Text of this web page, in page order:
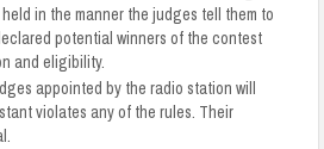
in the manner the judges tell them to
potential winners of the contest
and eligibility.
appointed by the radio station will
violates any of the rules. Their